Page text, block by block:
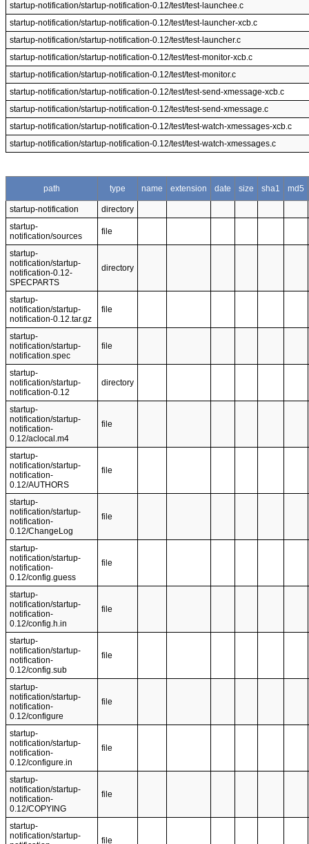
startup-notification/startup-notification-0.12/test/test-launchee.c
startup-notification/startup-notification-0.12/test/test-launcher-xcb.c
startup-notification/startup-notification-0.12/test/test-launcher.c
startup-notification/startup-notification-0.12/test/test-monitor-xcb.c
startup-notification/startup-notification-0.12/test/test-monitor.c
startup-notification/startup-notification-0.12/test/test-send-xmessage-xcb.c
startup-notification/startup-notification-0.12/test/test-send-xmessage.c
startup-notification/startup-notification-0.12/test/test-watch-xmessages-xcb.c
startup-notification/startup-notification-0.12/test/test-watch-xmessages.c
path type name extension date size sha1 md5
startup-notification
directory
startup-
notification/sources
file
startup-
notification/startup-
notification-0.12-
SPECPARTS
directory
startup-
notification/startup-
notification-0.12.tar.gz
file
startup-
notification/startup-
notification.spec
file
startup-
notification/startup-
notification-0.12
directory
startup-
notification/startup-
notification-
0.12/aclocal.m4
file
startup-
notification/startup-
notification-
0.12/AUTHORS
file
startup-
notification/startup-
notification-
0.12/ChangeLog
file
startup-
notification/startup-
notification-
0.12/config.guess
file
startup-
notification/startup-
notification-
0.12/config.h.in
file
startup-
notification/startup-
notification-
0.12/config.sub
file
startup-
notification/startup-
notification-
0.12/configure
file
startup-
notification/startup-
notification-
0.12/configure.in
file
startup-
notification/startup-
notification-
0.12/COPYING
file
startup-
notification/startup-
file